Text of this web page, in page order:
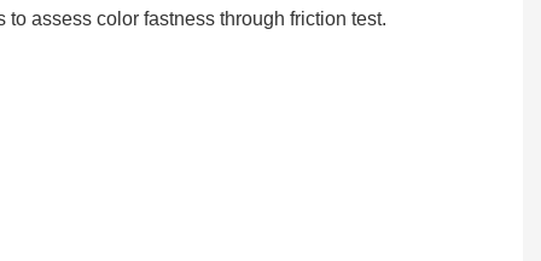
assess color fastness through friction test.